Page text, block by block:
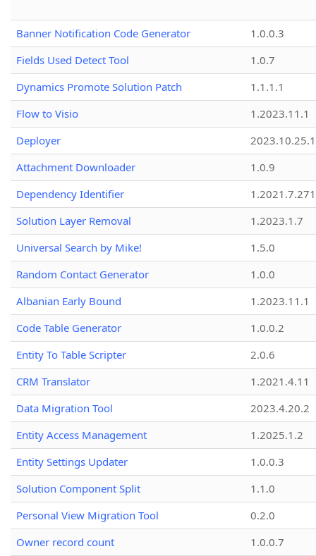
Banner Notification Code Generator
1.0.0.3
Fields Used Detect Tool
1.0.7
Dynamics Promote Solution Patch
1.1.1.1
Flow to Visio
1.2023.11.1
Deployer
2023.10.25.1
Attachment Downloader
1.0.9
Dependency Identifier
Solution Layer Removal
1.2023.1.7
Universal Search by Mike!
1.5.0
Random Contact Generator
1.0.0
Albanian Early Bound
1.2023.11.1
Code Table Generator
1.0.0.2
Entity To Table Scripter
2.0.6
CRM Translator
1.2021.4.11
Data Migration Tool
2023.4.20.2
Entity Access Management
1.2025.1.2
Entity Settings Updater
1.0.0.3
Solution Component Split
1.1.0
Personal View Migration Tool
0.2.0
Owner record count
1.0.0.7